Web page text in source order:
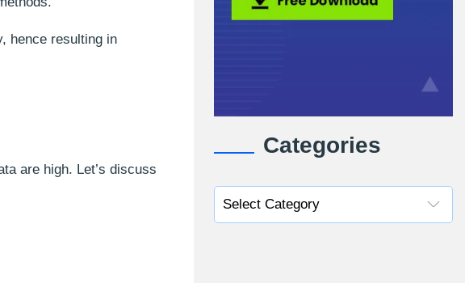
hence resulting in
are high. Let’s discuss
Categories